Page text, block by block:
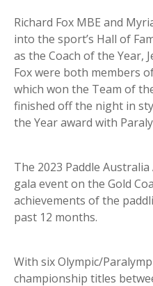
Richard Fox MBE and
into the sport’s Hall of
as the Coach of the Year,
Fox were both members
which won the Team of
finished off the night in
the Year award with
The 2023 Paddle
gala event on the Gold
achievements of the
past 12 months.
With six Olympic/
championship titles